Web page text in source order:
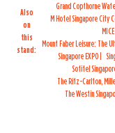
Also
on
this
stand:
Grand Copthorne
M Hotel Singapore City
Mount Faber Leisure: The
Singapore EXPO
Sofitel
The Ritz-Carlton,
The Westin